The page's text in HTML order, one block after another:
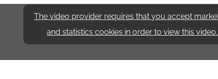
The video provider requires that you accept
and statistics cookies in order to view this video.